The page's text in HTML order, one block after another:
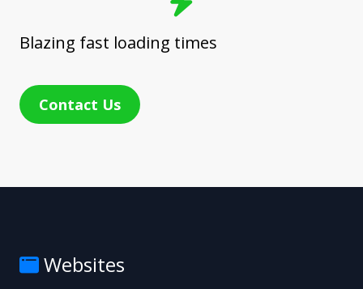
Blazing fast loading times
Contact Us
Websites